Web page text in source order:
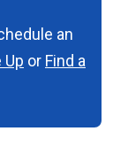
an
Up or Find a